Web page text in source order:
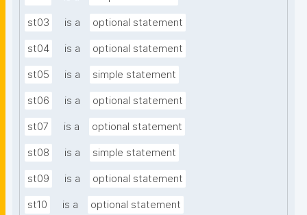
st03 is a optional statement
st04 is a optional statement
st05 is a simple statement
st06 is a optional statement
st07 is a optional statement
st08 is a simple statement
st09 is a optional statement
st10 is a optional statement